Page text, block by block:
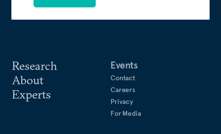
Research
About
Experts
Events
Contact
Careers
Privacy
For Media